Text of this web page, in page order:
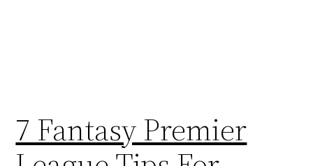
7 Fantasy Premier